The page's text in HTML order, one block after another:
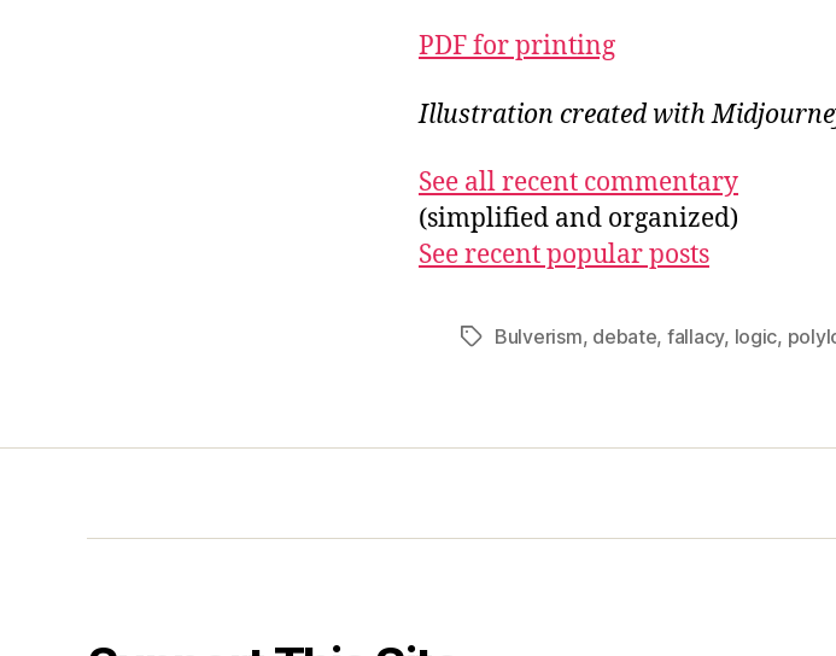
PDF for printing
Illustration created with
See all recent commentary
(simplified and organized)
See recent popular posts
TagsBulverism, debate, fallacy, logic,